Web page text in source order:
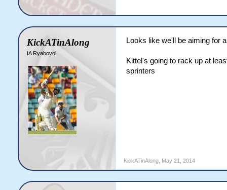
KickATinAlong
IA Ryabovol
Looks like we'll be aiming for
Kittel's going to rack up at
sprinters
KickATinAlong, May 21, 2014